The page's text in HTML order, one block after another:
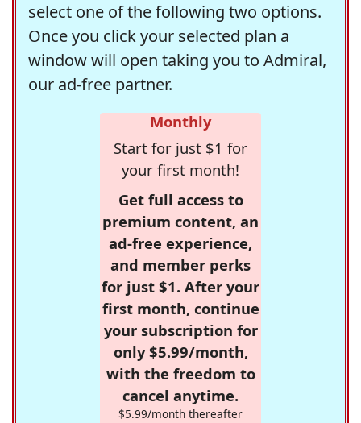
select one of the following two options.
Once you click your selected plan a
window will open taking you to Admiral,
our ad-free partner.
Monthly
Start for just $1 for
your first month!
Get full access to
premium content, an
ad-free experience,
and member perks
for just $1. After your
first month, continue
your subscription for
only $5.99/month,
with the freedom to
cancel anytime.
$5.99/month thereafter